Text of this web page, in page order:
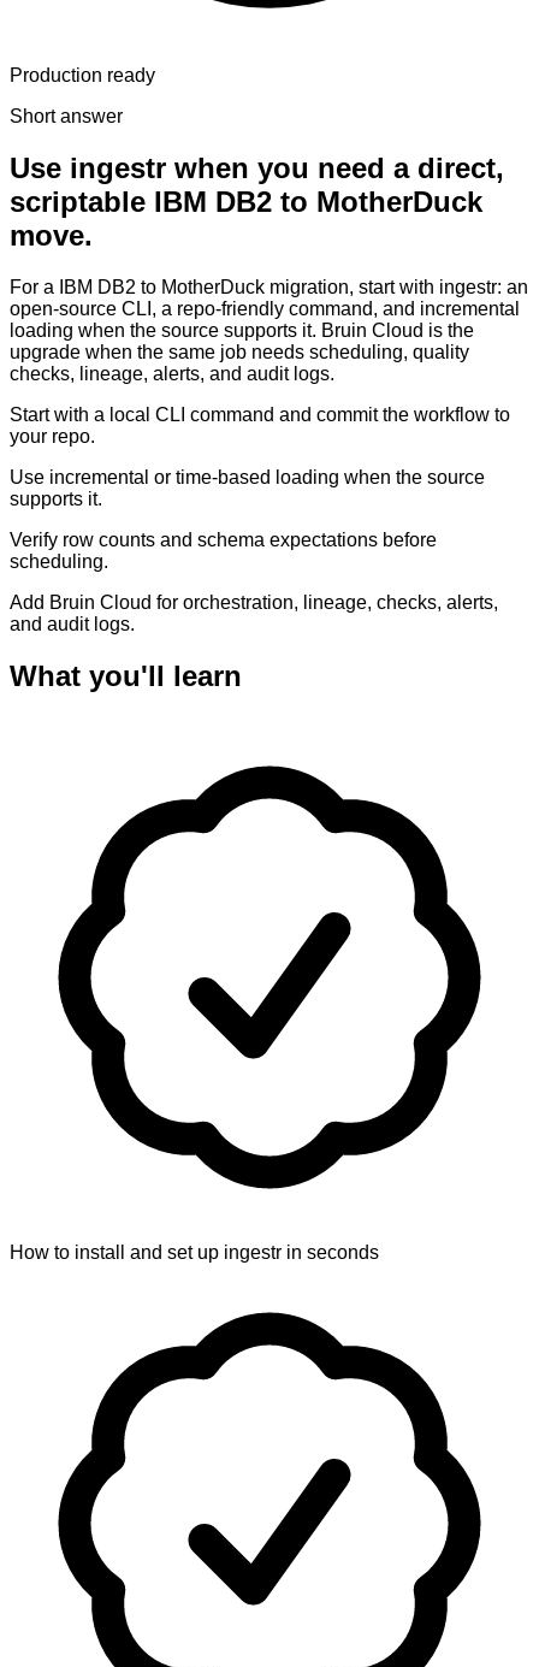
Production ready
Short answer
Use ingestr when you need a direct,
scriptable IBM DB2 to MotherDuck
move.
For a IBM DB2 to MotherDuck migration, start with ingestr: an
open-source CLI, a repo-friendly command, and incremental
loading when the source supports it. Bruin Cloud is the
upgrade when the same job needs scheduling, quality
checks, lineage, alerts, and audit logs.
Start with a local CLI command and commit the workflow to
your repo.
Use incremental or time-based loading when the source
supports it.
Verify row counts and schema expectations before
scheduling.
Add Bruin Cloud for orchestration, lineage, checks, alerts,
and audit logs.
What you'll learn
How to install and set up ingestr in seconds